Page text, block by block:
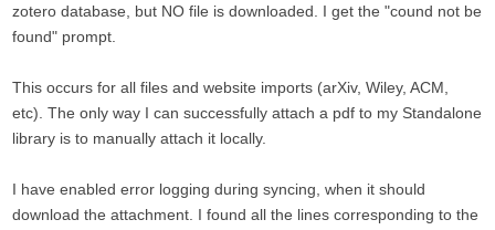
zotero database, but NO file is downloaded. I get the "cound not be
found" prompt.
This occurs for all files and website imports (arXiv, Wiley, ACM,
etc). The only way I can successfully attach a pdf to my Standalone
library is to manually attach it locally.
I have enabled error logging during syncing, when it should
download the attachment. I found all the lines corresponding to the